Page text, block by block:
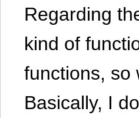
Regarding
kind of
functions, so
Basically, I